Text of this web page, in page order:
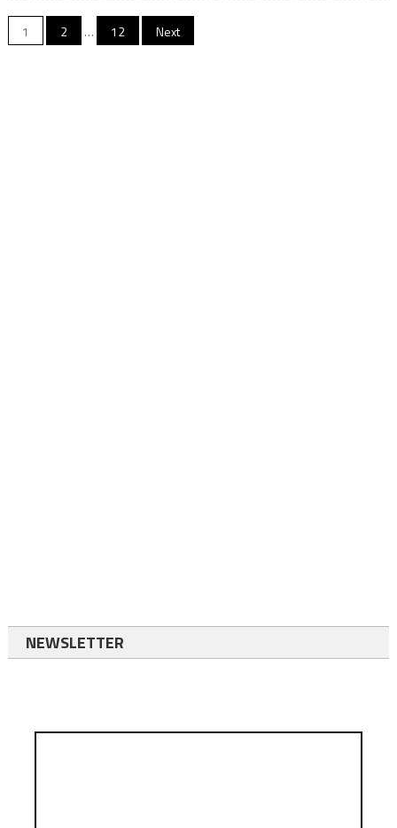
Posts
1 2 … 12 Next
NEWSLETTER